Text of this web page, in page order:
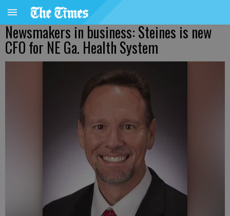
Newsmakers in business: Steines is new
CFO for NE Ga. Health System